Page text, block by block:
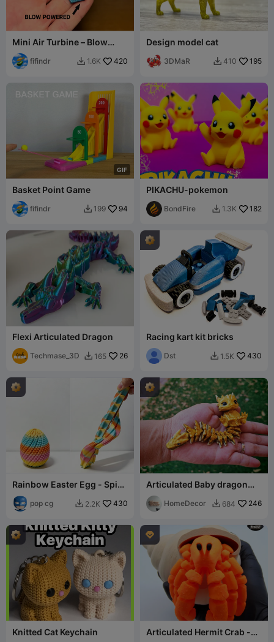
Mini Air Turbine – Blow
Powered Spinner
fifindr  1.6K 420
Design model cat
3DMaR  410 195
GIF
Basket Point Game
fifindr  199 94
PIKACHU-pokemon
BondFire  1.3K 182
Flexi Articulated Dragon
Techmase_3D  165 26
Racing kart kit bricks
Dst  1.5K 430
Rainbow Easter Egg - Spiky
Sensory Fidget
pop cg  2.2K 430
Articulated Baby dragon
Flexi
HomeDecor  684 246
Knitted Cat Keychain

Articulated Hermit Crab -